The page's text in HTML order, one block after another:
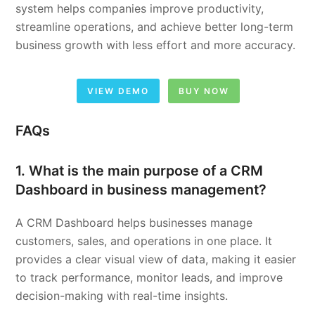
system helps companies improve productivity,
streamline operations, and achieve better long-term
business growth with less effort and more accuracy.
VIEW DEMO BUY NOW
FAQs
1. What is the main purpose of a CRM
Dashboard in business management?
A CRM Dashboard helps businesses manage
customers, sales, and operations in one place. It
provides a clear visual view of data, making it easier
to track performance, monitor leads, and improve
decision-making with real-time insights.